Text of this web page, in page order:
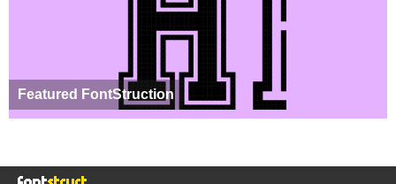
Featured FontStruction